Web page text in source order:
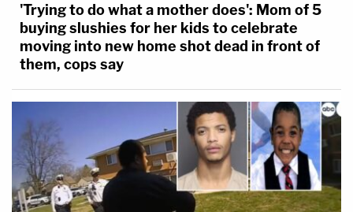
'Trying to do what a mother does': Mom of 5
buying slushies for her kids to celebrate
moving into new home shot dead in front of
them, cops say